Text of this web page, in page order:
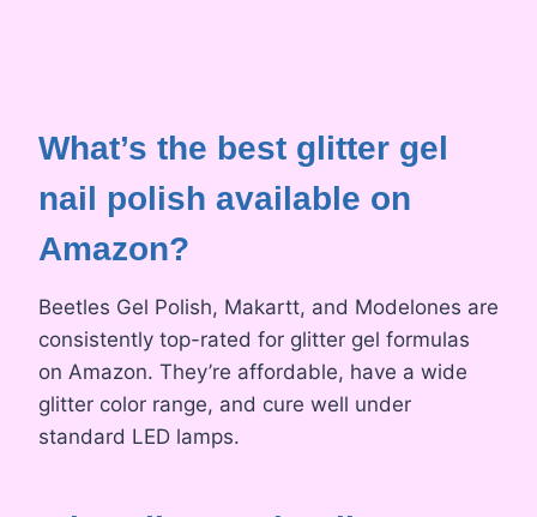
What’s the best glitter gel
nail polish available on
Amazon?
Beetles Gel Polish, Makartt, and Modelones are
consistently top-rated for glitter gel formulas
on Amazon. They’re affordable, have a wide
glitter color range, and cure well under
standard LED lamps.